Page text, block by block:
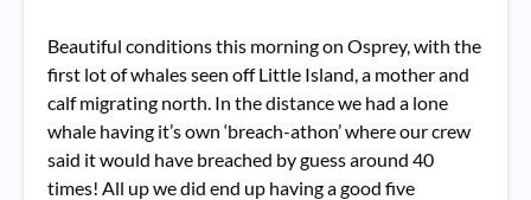
Beautiful conditions this morning on Osprey, with the
first lot of whales seen off Little Island, a mother and
calf migrating north. In the distance we had a lone
whale having it’s own ‘breach-athon’ where our crew
said it would have breached by guess around 40
times! All up we did end up having a good five